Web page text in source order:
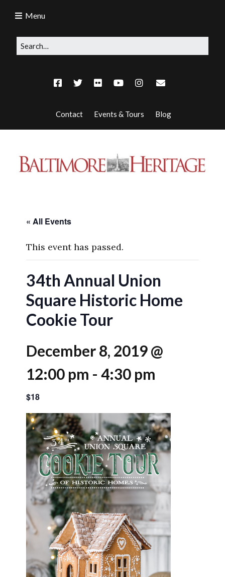
Contact Events & Tours Blog
Menu
« All Events
This event has passed.
34th Annual Union
Square Historic Home
Cookie Tour
December 8, 2019 @
12:00 pm - 4:30 pm
$18